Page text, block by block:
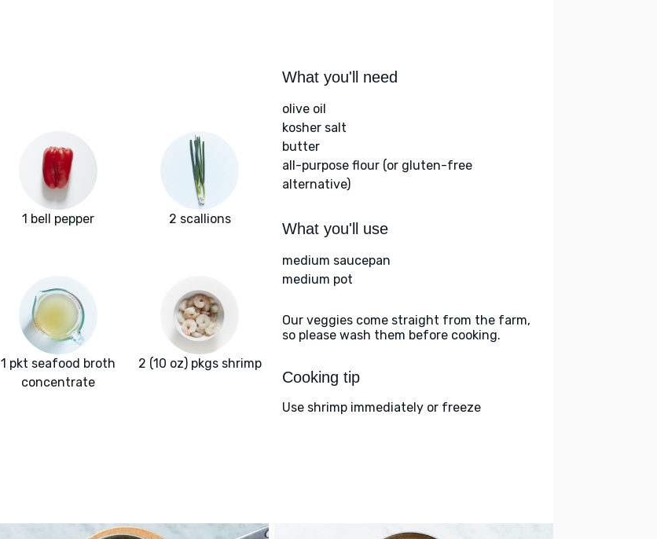
1 bell pepper 2 scallions
1 pkt seafood broth
concentrate
2 (10 oz) pkgs shrimp
What you'll need
olive oil
kosher salt
butter
all-purpose flour (or gluten-free
alternative)
What you'll use
medium saucepan
medium pot
Our veggies come straight from the farm,
so please wash them before cooking.
Cooking tip
Use shrimp immediately or freeze